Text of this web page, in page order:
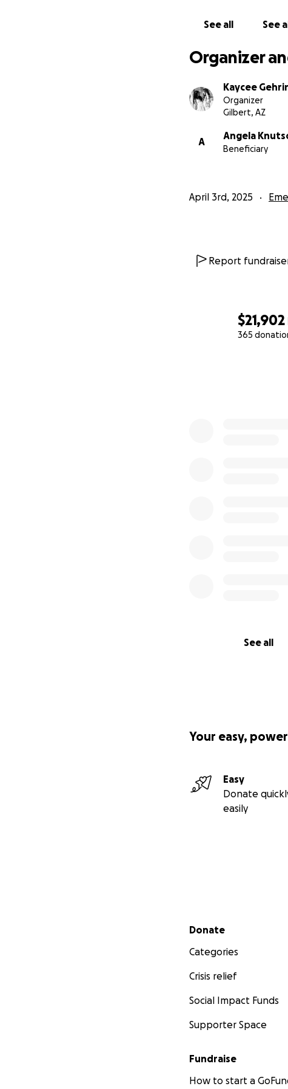
$21,902
365
See all
See all See
Organizer
Kaycee
Organizer
Gilbert, AZ
A
Angela
Beneficiary
April 3rd, 2025
Report
Your easy,
Easy
Donate
easily
Secondary menu
Donate
Categories
Crisis relief
Social Impact Funds
Supporter Space
Fundraise
How to start a